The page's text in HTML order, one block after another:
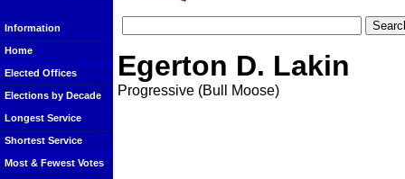
Information
Home
Elected Offices
Elections by Decade
Longest Service
Shortest Service
Most & Fewest Votes
Egerton D. Lakin
Progressive (Bull Moose)